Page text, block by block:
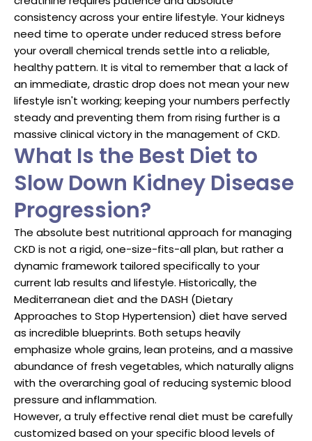
consistency across your entire lifestyle. Your kidneys
need time to operate under reduced stress before
your overall chemical trends settle into a reliable,
healthy pattern. It is vital to remember that a lack of
an immediate, drastic drop does not mean your new
lifestyle isn't working; keeping your numbers perfectly
steady and preventing them from rising further is a
massive clinical victory in the management of CKD.
What Is the Best Diet to
Slow Down Kidney Disease
Progression?
The absolute best nutritional approach for managing
CKD is not a rigid, one-size-fits-all plan, but rather a
dynamic framework tailored specifically to your
current lab results and lifestyle. Historically, the
Mediterranean diet and the DASH (Dietary
Approaches to Stop Hypertension) diet have served
as incredible blueprints. Both setups heavily
emphasize whole grains, lean proteins, and a massive
abundance of fresh vegetables, which naturally aligns
with the overarching goal of reducing systemic blood
pressure and inflammation.
However, a truly effective renal diet must be carefully
customized based on your specific blood levels of